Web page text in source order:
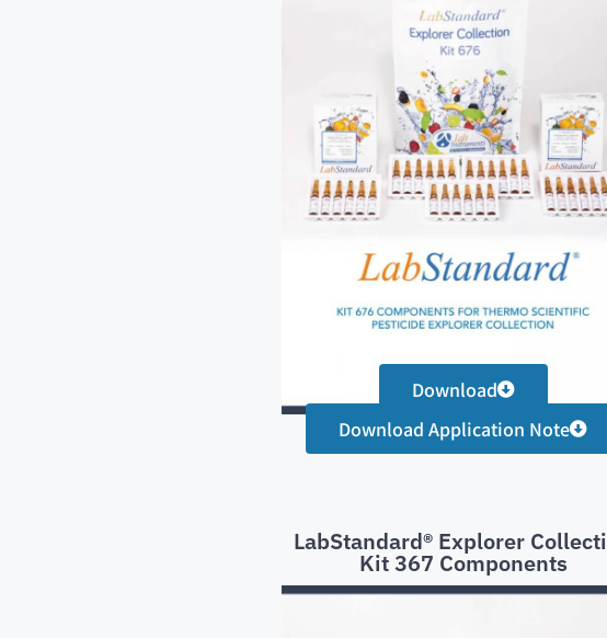
Download
Download Application Note
LabStandard® Explorer
Kit 367 Components